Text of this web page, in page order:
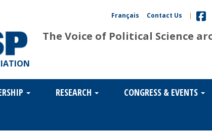
Contact Us |
Français
The Voice of Political Science
RESEARCH CONGRESS & EVENTS